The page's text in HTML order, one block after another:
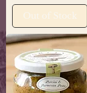
Out of Stock